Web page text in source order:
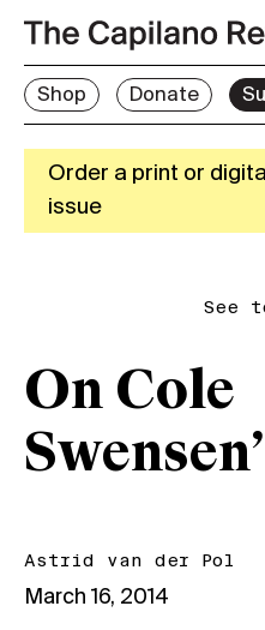
Shop Donate
Order a print or
issue
See
On Cole
Astrid van der Pol
March 16, 2014